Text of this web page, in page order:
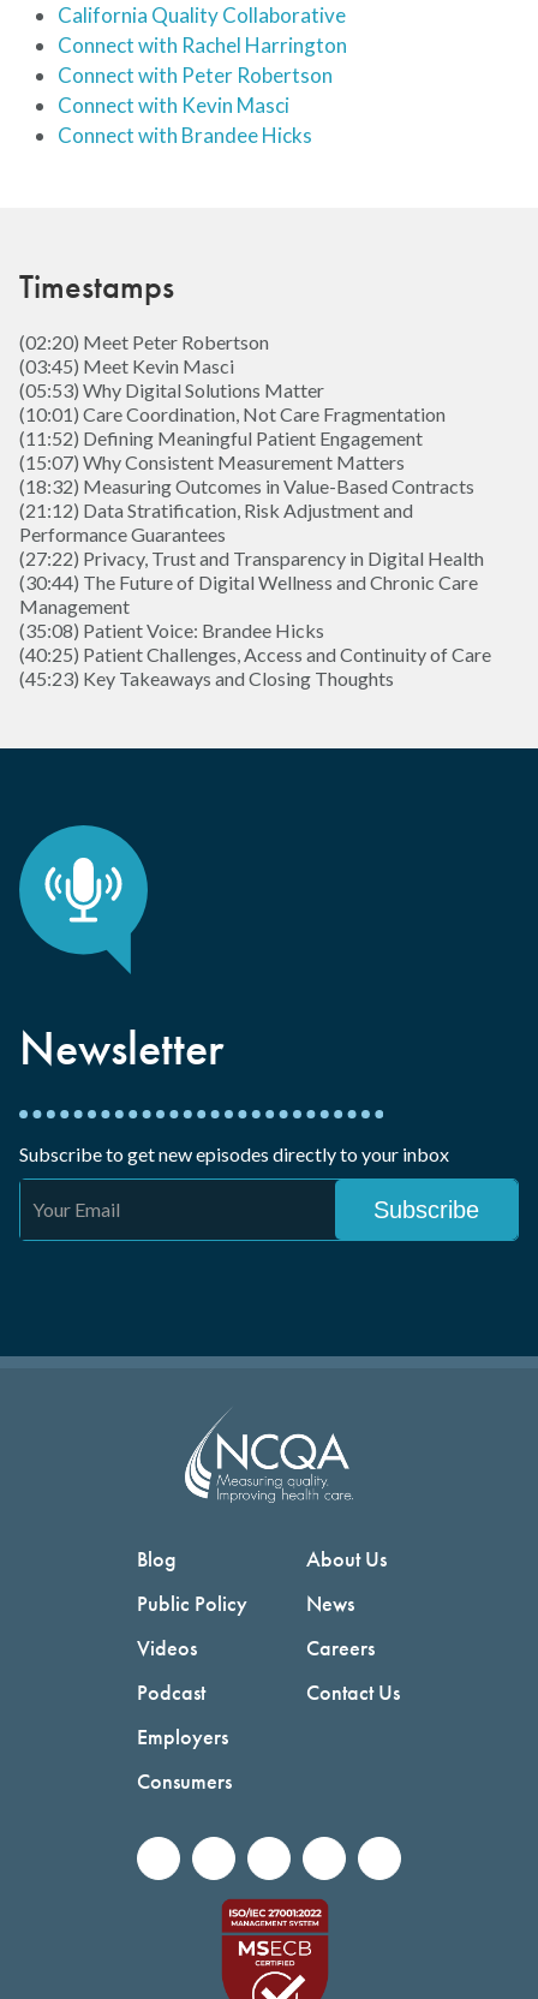
California Quality Collaborative
Connect with Rachel Harrington
Connect with Peter Robertson
Connect with Kevin Masci
Connect with Brandee Hicks
Timestamps
(02:20) Meet Peter Robertson
(03:45) Meet Kevin Masci
(05:53) Why Digital Solutions Matter
(10:01) Care Coordination, Not Care Fragmentation
(11:52) Defining Meaningful Patient Engagement
(15:07) Why Consistent Measurement Matters
(18:32) Measuring Outcomes in Value-Based Contracts
(21:12) Data Stratification, Risk Adjustment and
Performance Guarantees
(27:22) Privacy, Trust and Transparency in Digital Health
(30:44) The Future of Digital Wellness and Chronic Care
Management
(35:08) Patient Voice: Brandee Hicks
(40:25) Patient Challenges, Access and Continuity of Care
(45:23) Key Takeaways and Closing Thoughts
Newsletter
Subscribe to get new episodes directly to your inbox
Blog
Public Policy
Videos
Podcast
Employers
Consumers
About Us
News
Careers
Contact Us